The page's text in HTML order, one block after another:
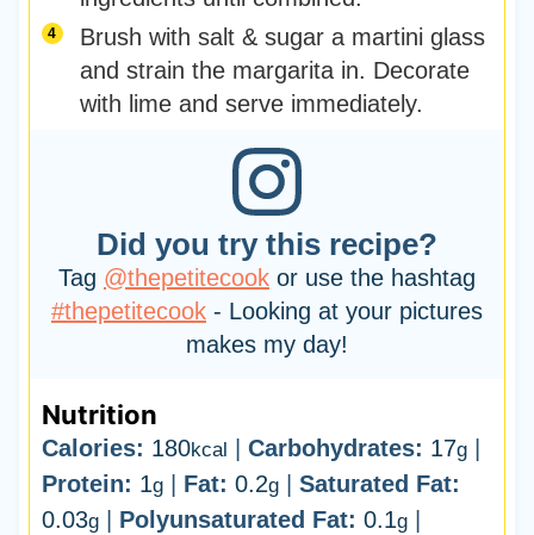
Brush with salt & sugar a martini glass
and strain the margarita in. Decorate
with lime and serve immediately.
Did you try this recipe?
Tag @thepetitecook or use the hashtag
#thepetitecook - Looking at your pictures
makes my day!
Nutrition
Calories: 180kcal Carbohydrates: 17g|
Protein: 1g| Fat: 0.2g| Saturated Fat:
0.03g| Polyunsaturated Fat: 0.1g|